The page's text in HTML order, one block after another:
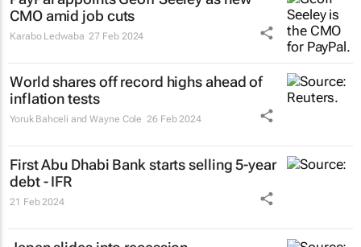
CMO amid job cuts
Karabo Ledwaba 27 Feb 2024
World shares off record highs ahead of
inflation tests
Yoruk Bahceli and Wayne Cole 26 Feb 2024
First Abu Dhabi Bank starts selling 5-year
debt - IFR
21 Feb 2024